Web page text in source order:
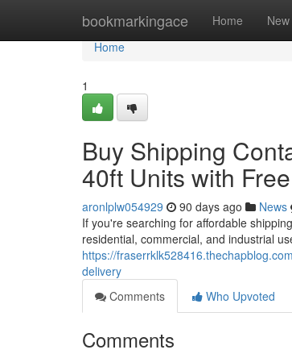
bookmarkingace Home New
Home
Home
1
Buy Shipping
40ft Units with
aronlplw054929 90 days ago News
If you're searching for affordable
residential, commercial, and industrial
https://
delivery
Comments
Who Upvoted
Comments